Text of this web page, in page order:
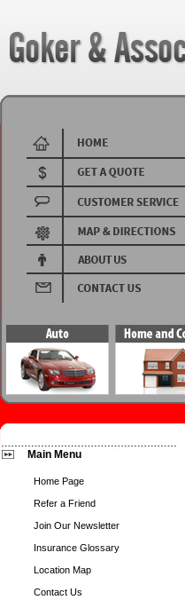
Main Menu
Home Page
Refer a Friend
Join Our Newsletter
Insurance Glossary
Location Map
Contact Us